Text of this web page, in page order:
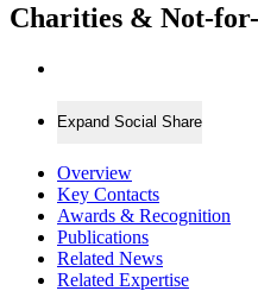
Charities & Not-
Expand Social Share
Overview
Key Contacts
Awards & Recognition
Publications
Related News
Related Expertise